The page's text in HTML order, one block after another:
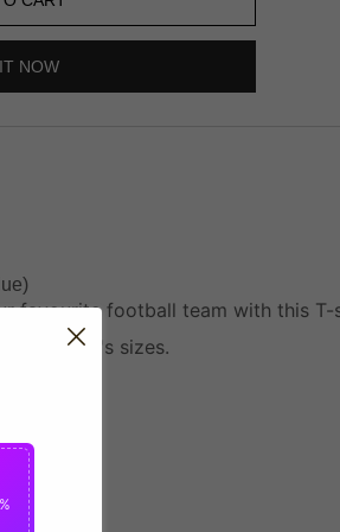
NOW
favourite football team with this T-
Women's sizes.